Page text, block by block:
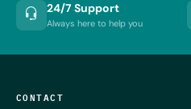
24/7 Support
Always here to help you
CONTACT